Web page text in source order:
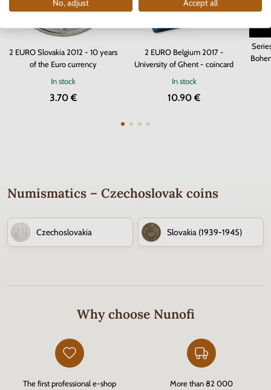
2 EURO Slovakia 2012 - 10 years
of the Euro currency
In stock
3.70 €
2 EURO Belgium 2017 -
University of Ghent - coincard
In stock
10.90 €
Numismatics – Czechoslovak coins
Czechoslovakia Slovakia (1939-1945)
Why choose Nunofi
The first professional e-shop
More than 82 000
No, adjust Accept all